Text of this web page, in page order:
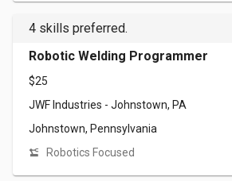
4 skills preferred.
Robotic Welding Programmer
$25
JWF Industries - Johnstown, PA
Johnstown, Pennsylvania
Robotics Focused